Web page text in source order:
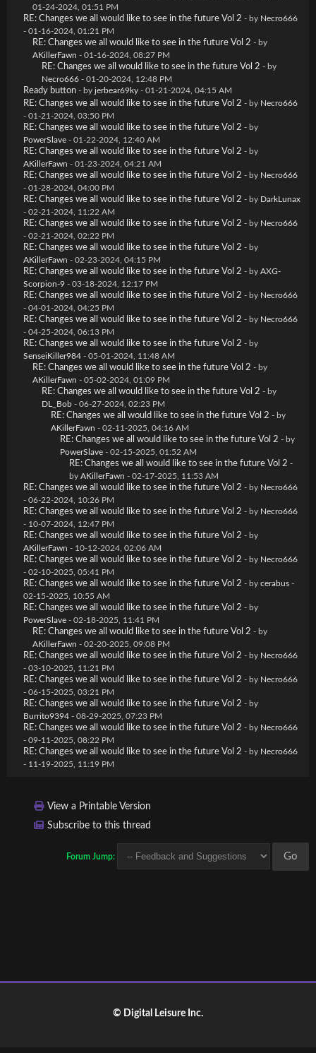
01-24-2024, 01:51 PM
RE: Changes we all would like to see in the future Vol 2 - by Necro666
- 01-16-2024, 01:21 PM
RE: Changes we all would like to see in the future Vol 2 - by
AKillerFawn - 01-16-2024, 08:27 PM
RE: Changes we all would like to see in the future Vol 2 - by
Necro666 - 01-20-2024, 12:48 PM
Ready button - by jerbear69ky - 01-21-2024, 04:15 AM
RE: Changes we all would like to see in the future Vol 2 - by Necro666
- 01-21-2024, 03:50 PM
RE: Changes we all would like to see in the future Vol 2 - by
PowerSlave - 01-22-2024, 12:40 AM
RE: Changes we all would like to see in the future Vol 2 - by
AKillerFawn - 01-23-2024, 04:21 AM
RE: Changes we all would like to see in the future Vol 2 - by Necro666
- 01-28-2024, 04:00 PM
RE: Changes we all would like to see in the future Vol 2 - by DarkLunax
- 02-21-2024, 11:22 AM
RE: Changes we all would like to see in the future Vol 2 - by Necro666
- 02-21-2024, 02:22 PM
RE: Changes we all would like to see in the future Vol 2 - by
AKillerFawn - 02-23-2024, 04:15 PM
RE: Changes we all would like to see in the future Vol 2 - by AXG-
Scorpion-9 - 03-18-2024, 12:17 PM
RE: Changes we all would like to see in the future Vol 2 - by Necro666
- 04-01-2024, 04:25 PM
RE: Changes we all would like to see in the future Vol 2 - by Necro666
- 04-25-2024, 06:13 PM
RE: Changes we all would like to see in the future Vol 2 - by
SenseiKiller984 - 05-01-2024, 11:48 AM
RE: Changes we all would like to see in the future Vol 2 - by
AKillerFawn - 05-02-2024, 01:09 PM
RE: Changes we all would like to see in the future Vol 2 - by
DL_Bob - 06-27-2024, 02:23 PM
RE: Changes we all would like to see in the future Vol 2 - by
AKillerFawn - 02-11-2025, 04:16 AM
RE: Changes we all would like to see in the future Vol 2 - by
PowerSlave - 02-15-2025, 01:52 AM
RE: Changes we all would like to see in the future Vol 2 -
by AKillerFawn - 02-17-2025, 11:53 AM
RE: Changes we all would like to see in the future Vol 2 - by Necro666
- 06-22-2024, 10:26 PM
RE: Changes we all would like to see in the future Vol 2 - by Necro666
- 10-07-2024, 12:47 PM
RE: Changes we all would like to see in the future Vol 2 - by
AKillerFawn - 10-12-2024, 02:06 AM
RE: Changes we all would like to see in the future Vol 2 - by Necro666
- 02-10-2025, 05:41 PM
RE: Changes we all would like to see in the future Vol 2 - by cerabus -
02-15-2025, 10:55 AM
RE: Changes we all would like to see in the future Vol 2 - by
PowerSlave - 02-18-2025, 11:41 PM
RE: Changes we all would like to see in the future Vol 2 - by
AKillerFawn - 02-20-2025, 09:08 PM
RE: Changes we all would like to see in the future Vol 2 - by Necro666
- 03-10-2025, 11:21 PM
RE: Changes we all would like to see in the future Vol 2 - by Necro666
- 06-15-2025, 03:21 PM
RE: Changes we all would like to see in the future Vol 2 - by
Burrito9394 - 08-29-2025, 07:23 PM
RE: Changes we all would like to see in the future Vol 2 - by Necro666
- 09-11-2025, 08:22 PM
RE: Changes we all would like to see in the future Vol 2 - by Necro666
- 11-19-2025, 11:19 PM
View a Printable Version
Subscribe to this thread
Forum Jump:
© Digital Leisure Inc.